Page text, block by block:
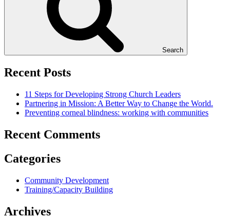
Search
Recent Posts
11 Steps for Developing Strong Church Leaders
Partnering in Mission: A Better Way to Change the World.
Preventing corneal blindness: working with communities
Recent Comments
Categories
Community Development
Training/Capacity Building
Archives